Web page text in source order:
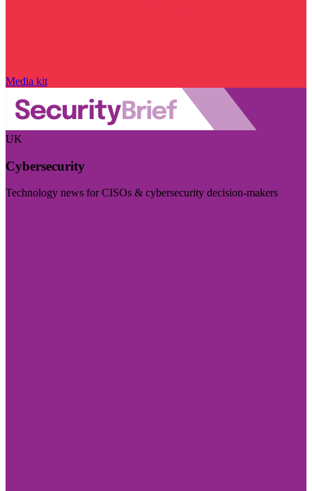
Media kit
UK
Cybersecurity
Technology news for CISOs & cybersecurity decision-makers